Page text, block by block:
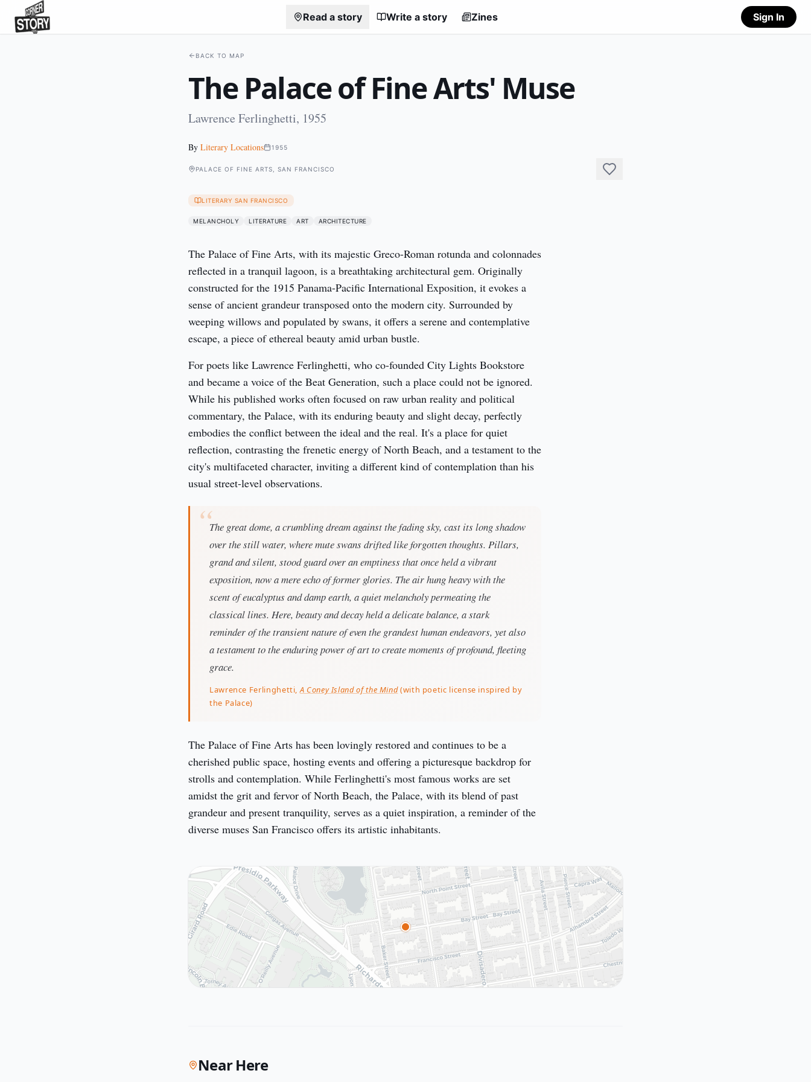
Read a story Write a story Zines Sign In
BACK TO MAP
The Palace of Fine Arts' Muse
Lawrence Ferlinghetti, 1955
By Literary Locations 1955
PALACE OF FINE ARTS, SAN FRANCISCO
LITERARY SAN FRANCISCO
MELANCHOLY LITERATURE ART ARCHITECTURE
The Palace of Fine Arts, with its majestic Greco-Roman rotunda and colonnades
reflected in a tranquil lagoon, is a breathtaking architectural gem. Originally
constructed for the 1915 Panama-Pacific International Exposition, it evokes a
sense of ancient grandeur transposed onto the modern city. Surrounded by
weeping willows and populated by swans, it offers a serene and contemplative
escape, a piece of ethereal beauty amid urban bustle.
For poets like Lawrence Ferlinghetti, who co-founded City Lights Bookstore
and became a voice of the Beat Generation, such a place could not be ignored.
While his published works often focused on raw urban reality and political
commentary, the Palace, with its enduring beauty and slight decay, perfectly
embodies the conflict between the ideal and the real. It's a place for quiet
reflection, contrasting the frenetic energy of North Beach, and a testament to the
city's multifaceted character, inviting a different kind of contemplation than his
usual street-level observations.
The great dome, a crumbling dream against the fading sky, cast its long shadow
over the still water, where mute swans drifted like forgotten thoughts. Pillars,
grand and silent, stood guard over an emptiness that once held a vibrant
exposition, now a mere echo of former glories. The air hung heavy with the
scent of eucalyptus and damp earth, a quiet melancholy permeating the
classical lines. Here, beauty and decay held a delicate balance, a stark
reminder of the transient nature of even the grandest human endeavors, yet also
a testament to the enduring power of art to create moments of profound, fleeting
grace.
Lawrence Ferlinghetti,A Coney Island of the Mind(with poetic license inspired by
the Palace)
The Palace of Fine Arts has been lovingly restored and continues to be a
cherished public space, hosting events and offering a picturesque backdrop for
strolls and contemplation. While Ferlinghetti's most famous works are set
amidst the grit and fervor of North Beach, the Palace, with its blend of past
grandeur and present tranquility, serves as a quiet inspiration, a reminder of the
diverse muses San Francisco offers its artistic inhabitants.
Near Here